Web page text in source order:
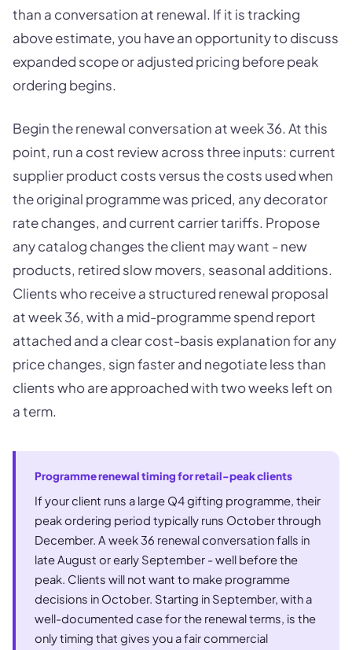
than a conversation at renewal. If it is tracking
above estimate, you have an opportunity to discuss
expanded scope or adjusted pricing before peak
ordering begins.
Begin the renewal conversation at week 36. At this
point, run a cost review across three inputs: current
supplier product costs versus the costs used when
the original programme was priced, any decorator
rate changes, and current carrier tariffs. Propose
any catalog changes the client may want - new
products, retired slow movers, seasonal additions.
Clients who receive a structured renewal proposal
at week 36, with a mid-programme spend report
attached and a clear cost-basis explanation for any
price changes, sign faster and negotiate less than
clients who are approached with two weeks left on
a term.
Programme renewal timing for retail-peak clients
If your client runs a large Q4 gifting programme, their
peak ordering period typically runs October through
December. A week 36 renewal conversation falls in
late August or early September - well before the
peak. Clients will not want to make programme
decisions in October. Starting in September, with a
well-documented case for the renewal terms, is the
only timing that gives you a fair commercial